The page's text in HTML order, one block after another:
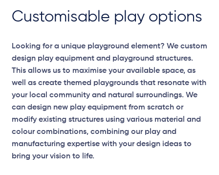
Customisable play options
Looking for a unique playground element? We custom
design play equipment and playground structures.
This allows us to maximise your available space, as
well as create themed playgrounds that resonate with
your local community and natural surroundings. We
can design new play equipment from scratch or
modify existing structures using various material and
colour combinations, combining our play and
manufacturing expertise with your design ideas to
bring your vision to life.